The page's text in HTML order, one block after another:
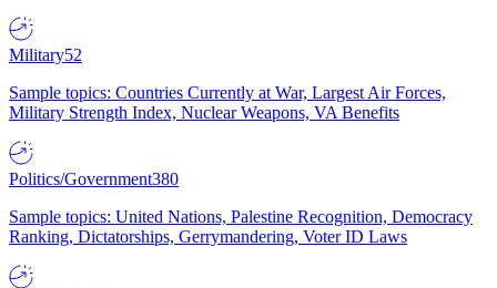
Military52
Sample topics: Countries Currently at War, Largest Air Forces,
Military Strength Index, Nuclear Weapons, VA Benefits
Politics/Government380
Sample topics: United Nations, Palestine Recognition, Democracy
Ranking, Dictatorships, Gerrymandering, Voter ID Laws